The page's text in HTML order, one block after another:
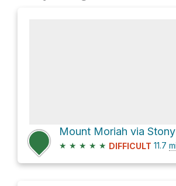
★ ★ ★ ★ ★ DIFFICULT 11.7 mi